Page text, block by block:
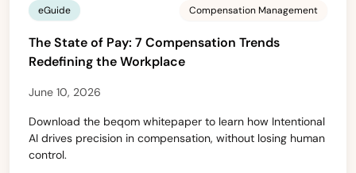
eGuide Compensation Management
The State of Pay: 7 Compensation Trends
Redefining the Workplace
June 10, 2026
Download the beqom whitepaper to learn how Intentional
AI drives precision in compensation, without losing human
control.